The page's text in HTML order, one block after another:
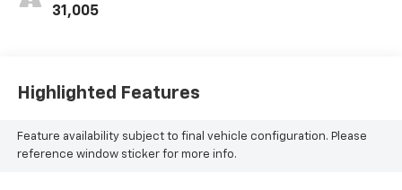
31,005
Highlighted Features
Feature availability subject to final vehicle configuration. Please
reference window sticker for more info.